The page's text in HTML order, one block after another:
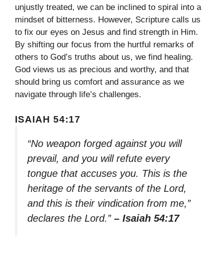
unjustly treated, we can be inclined to spiral into a
mindset of bitterness. However, Scripture calls us
to fix our eyes on Jesus and find strength in Him.
By shifting our focus from the hurtful remarks of
others to God’s truths about us, we find healing.
God views us as precious and worthy, and that
should bring us comfort and assurance as we
navigate through life’s challenges.
ISAIAH 54:17
“No weapon forged against you will
prevail, and you will refute every
tongue that accuses you. This is the
heritage of the servants of the Lord,
and this is their vindication from me,”
declares the Lord.” – Isaiah 54:17